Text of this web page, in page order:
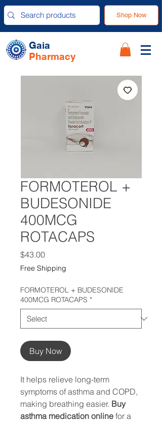
Shop Now
Gaia
Pharmacy
FORMOTEROL +
BUDESONIDE
400MCG
ROTACAPS
$43.00Price
Free Shipping
FORMOTEROL + BUDESONIDE
400MCG ROTACAPS *
Buy Now
It helps relieve long-term
symptoms of asthma and COPD,
making breathing easier. Buy
asthma medication online for a